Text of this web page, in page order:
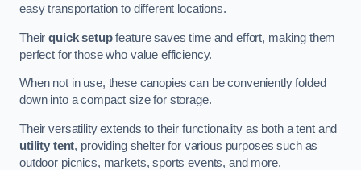
easy transportation to different locations.
Theirquick setupfeature saves time and effort, making them
perfect for those who value efficiency.
When not in use, these canopies can be conveniently folded
down into a compact size for storage.
Their versatility extends to their functionality as both a tent and
utility tent, providing shelter for various purposes such as
outdoor picnics, markets, sports events, and more.